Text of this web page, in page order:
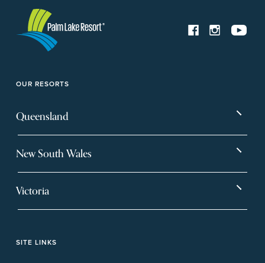
OUR RESORTS
Queensland
Carindale
New South Wales
Forster Lakes
Victoria
Phillip Island
SITE LINKS